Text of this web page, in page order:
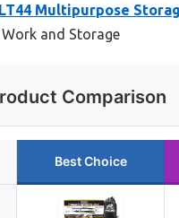
Multipurpose
and Storage
Comparison
Best Choice